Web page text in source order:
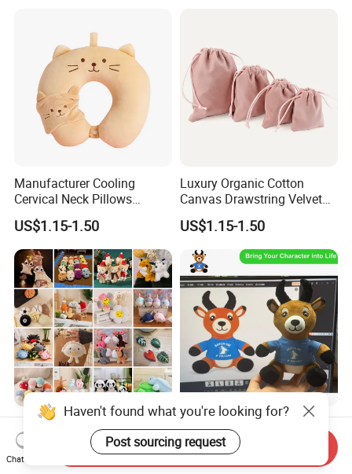
Manufacturer Cooling
Cervical Neck Pillows
Cervical Slow Rebound
Travel Pillow
US$1.15-1.50
Luxury Organic Cotton
Canvas Drawstring Velvet
Dust Pouches Jewelry Gift
Bag
US$1.15-1.50
Wholesale Price OEM
Manufacturer Personalized
Key Chain Doll Toys Stuffed
US$0.10-0.20
OEM ODM Custom Soft
Stuffed Animal Plush Toy
Sitting Impala Mascot
US$1.95-3.45
Haven't found what you're looking for?
Post sourcing request
Chat Now
Send Inquiry